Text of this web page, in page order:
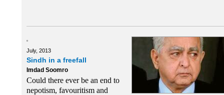
July, 2013
Sindh in a freefall
Imdad Soomro
Could there ever be an end to
nepotism, favouritism and